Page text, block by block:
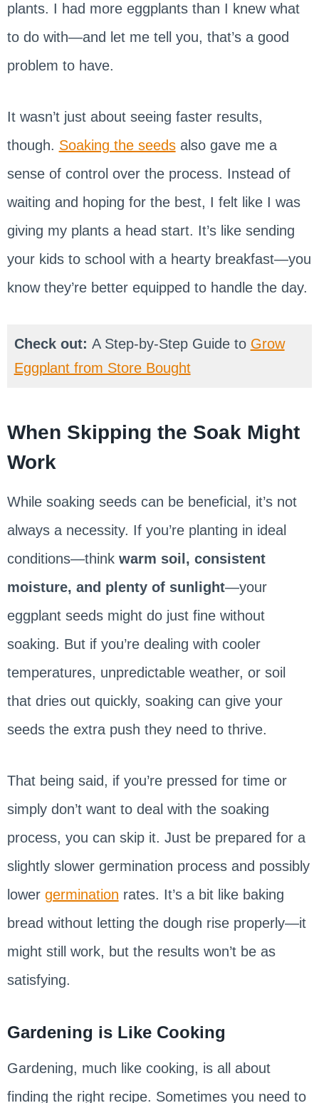
plants. I had more eggplants than I knew what
to do with—and let me tell you, that’s a good
problem to have.
It wasn’t just about seeing faster results,
though. Soaking the seedsalso gave me a
sense of control over the process. Instead of
waiting and hoping for the best, I felt like I was
giving my plants a head start. It’s like sending
your kids to school with a hearty breakfast—you
know they’re better equipped to handle the day.
Check out: A Step-by-Step Guide to Grow
Eggplant from Store Bought
When Skipping the Soak Might
Work
While soaking seeds can be beneficial, it’s not
always a necessity. If you’re planting in ideal
conditions—think warm soil, consistent
moisture, and plenty of sunlight—your
eggplant seeds might do just fine without
soaking. But if you’re dealing with cooler
temperatures, unpredictable weather, or soil
that dries out quickly, soaking can give your
seeds the extra push they need to thrive.
That being said, if you’re pressed for time or
simply don’t want to deal with the soaking
process, you can skip it. Just be prepared for a
slightly slower germination process and possibly
lower germination rates. It’s a bit like baking
bread without letting the dough rise properly—it
might still work, but the results won’t be as
satisfying.
Gardening is Like Cooking
Gardening, much like cooking, is all about
finding the right recipe. Sometimes you need to